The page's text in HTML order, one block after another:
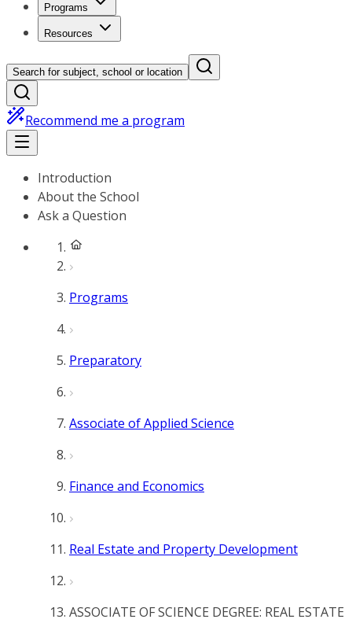
Programs
Resources
Search for subject, school or location
Recommend me a program
Introduction
About the School
Ask a Question
Programs
Preparatory
Associate of Applied Science
Finance and Economics
Real Estate and Property Development
ASSOCIATE OF SCIENCE DEGREE: REAL ESTATE